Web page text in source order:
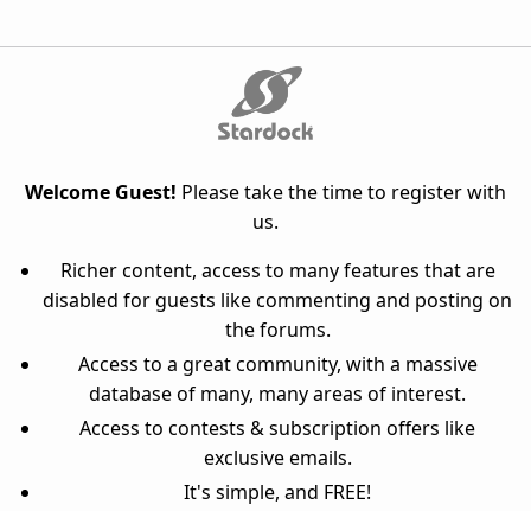
Welcome Guest! Please take the time to register with
us.
Richer content, access to many features that are
disabled for guests like commenting and posting on
the forums.
Access to a great community, with a massive
database of many, many areas of interest.
Access to contests & subscription offers like
exclusive emails.
It's simple, and FREE!